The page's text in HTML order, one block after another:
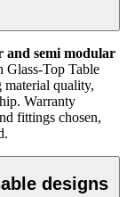
semi modular
Top Table
material quality,
Warranty
fittings chosen,
designs